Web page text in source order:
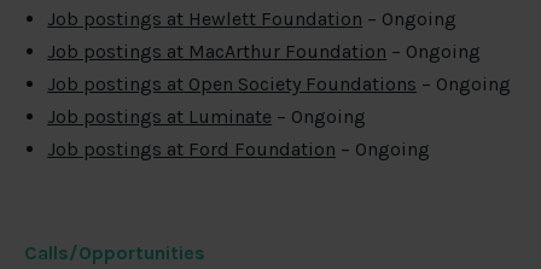
Job postings at Hewlett Foundation – Ongoing
Job postings at MacArthur Foundation – Ongoing
Job postings at Open Society Foundations – Ongoing
Job postings at Luminate – Ongoing
Job postings at Ford Foundation – Ongoing
Calls/Opportunities